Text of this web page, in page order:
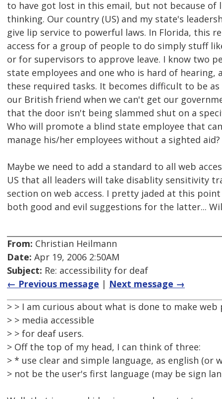
to have got lost in this email, but not because of
thinking. Our country (US) and my state's
give lip service to powerful laws. In Florida, this
access for a group of people to do simply stuff
or for supervisors to approve leave. I know two
state employees and one who is hard of hearing,
these required tasks. It becomes difficult to be
our British friend when we can't get our
that the door isn't being slammed shut on a
Who will promote a blind state employee that
manage his/her employees without a sighted aid?
Maybe we need to add a standard to all web
US that all leaders will take disablity sensitivity
section on web access. I pretty jaded at this
both good and evil suggestions for the latter...
From: Christian Heilmann
Date: Apr 19, 2006 2:50AM
Subject: Re: accessibility for deaf
← Previous message | Next message →
> > I am curious about what is done to make
> > media accessible
> > for deaf users.
> Off the top of my head, I can think of three:
> * use clear and simple language, as english (or
> not be the user's first language (may be sign